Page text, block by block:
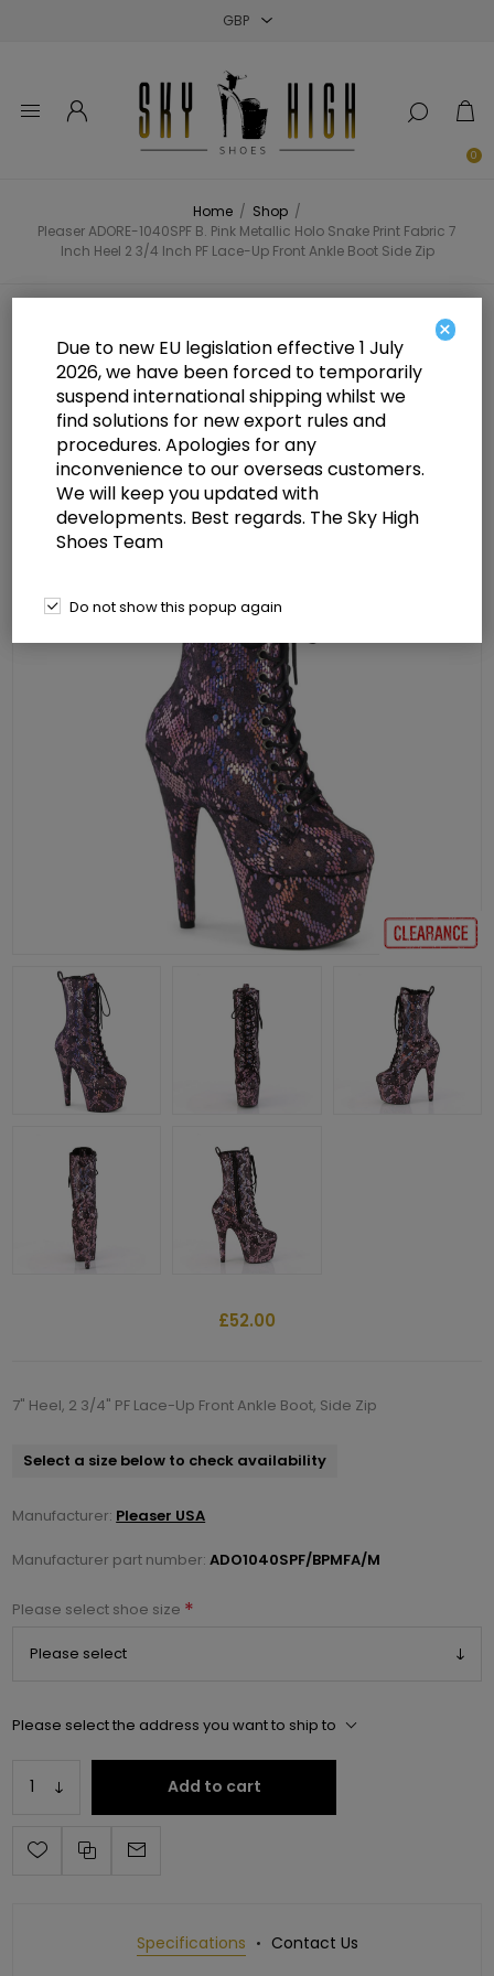
0
Home / Shop /
Pleaser ADORE-1040SPF B. Pink Metallic Holo Snake Print Fabric 7
Inch Heel 2 3/4 Inch PF Lace-Up Front Ankle Boot Side Zip
Pleaser ADORE-1040SPF B. Pink
Metallic Holo Snake Print Fabric 7
Inch Heel 2 3/4 Inch PF Lace-Up
Front Ankle Boot Side Zip
£52.00
7" Heel, 2 3/4" PF Lace-Up Front Ankle Boot, Side Zip
Select a size below to check availability
Manufacturer: Pleaser USA
Manufacturer part number: ADO1040SPF/BPMFA/M
Please select shoe size *
Please select the address you want to ship to
Add to cart
Specifications Contact Us
×
Due to new EU legislation effective 1 July
2026, we have been forced to temporarily
suspend international shipping whilst we
find solutions for new export rules and
procedures. Apologies for any
inconvenience to our overseas customers.
We will keep you updated with
developments. Best regards. The Sky High
Shoes Team
Do not show this popup again